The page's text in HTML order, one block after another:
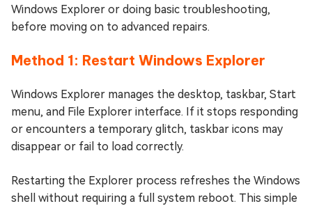
Windows Explorer or doing basic troubleshooting,
before moving on to advanced repairs.
Method 1: Restart Windows Explorer
Windows Explorer manages the desktop, taskbar, Start
menu, and File Explorer interface. If it stops responding
or encounters a temporary glitch, taskbar icons may
disappear or fail to load correctly.
Restarting the Explorer process refreshes the Windows
shell without requiring a full system reboot. This simple